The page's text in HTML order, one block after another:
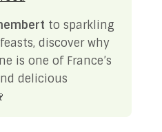
to sparkling
discover why
is one of France’s
delicious